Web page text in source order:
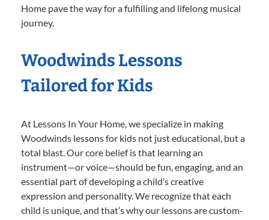
Home pave the way for a fulfilling and lifelong musical
journey.
Woodwinds Lessons
Tailored for Kids
At Lessons In Your Home, we specialize in making
Woodwinds lessons for kids not just educational, but a
total blast. Our core belief is that learning an
instrument—or voice—should be fun, engaging, and an
essential part of developing a child’s creative
expression and personality. We recognize that each
child is unique, and that’s why our lessons are custom-